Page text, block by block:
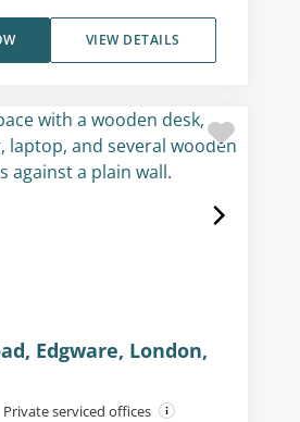
VIEW DETAILS
Edgware, London,
Private serviced offices